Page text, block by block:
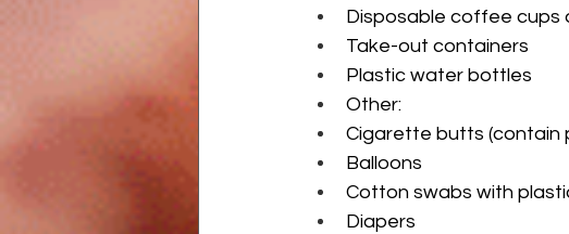
Disposable coffee cups
Take-out containers
Plastic water bottles
Other:
Cigarette butts (contain
Balloons
Cotton swabs with
Diapers